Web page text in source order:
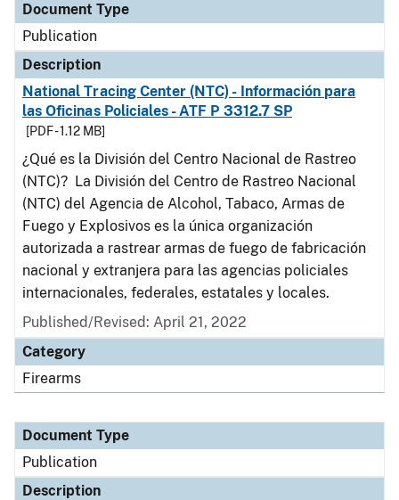
Document Type
Publication
Description
National Tracing Center (NTC) - Información para
las Oficinas Policiales - ATF P 3312.7 SP
[PDF - 1.12 MB]
¿Qué es la División del Centro Nacional de Rastreo
(NTC)? La División del Centro de Rastreo Nacional
(NTC) del Agencia de Alcohol, Tabaco, Armas de
Fuego y Explosivos es la única organización
autorizada a rastrear armas de fuego de fabricación
nacional y extranjera para las agencias policiales
internacionales, federales, estatales y locales.
Published/Revised: April 21, 2022
Category
Firearms
Document Type
Publication
Description